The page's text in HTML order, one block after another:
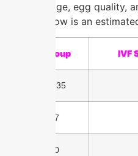
including age, egg quality,
issues. Below is an
Age Group IVF
Under 35
35-37
38-40